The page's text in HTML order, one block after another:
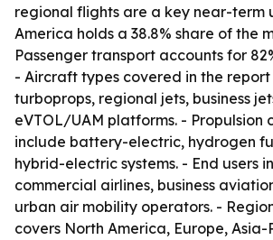
regional flights are a key near-term
America holds a 38.8% share of the
Passenger transport accounts for
- Aircraft types covered in the
turboprops, regional jets, business
eVTOL/UAM platforms. - Propulsion
include battery-electric, hydrogen
hybrid-electric systems. - End users
commercial airlines, business
urban air mobility operators. -
covers North America, Europe,